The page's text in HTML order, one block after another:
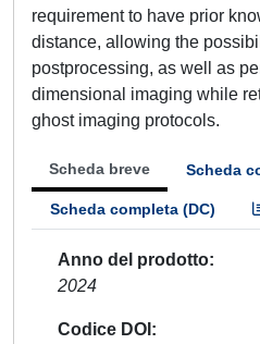
requirement to have prior
distance, allowing the
postprocessing, as well as
dimensional imaging while
ghost imaging protocols.
Scheda breve Scheda
Scheda completa (DC)
Anno del prodotto
2024
Codice DOI